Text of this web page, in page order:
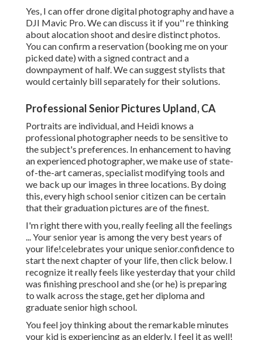
Yes, I can offer drone digital photography and have a
DJI Mavic Pro. We can discuss it if you'' re thinking
about alocation shoot and desire distinct photos.
You can confirm a reservation (booking me on your
picked date) with a signed contract and a
downpayment of half. We can suggest stylists that
would certainly bill separately for their solutions.
Professional Senior Pictures Upland, CA
Portraits are individual, and Heidi knows a
professional photographer needs to be sensitive to
the subject's preferences. In enhancement to having
an experienced photographer, we make use of state-
of-the-art cameras, specialist modifying tools and
we back up our images in three locations. By doing
this, every high school senior citizen can be certain
that their graduation pictures are of the finest.
I'm right there with you, really feeling all the feelings
... Your senior year is among the very best years of
your life!celebrates your unique senior.confidence to
start the next chapter of your life, then click below. I
recognize it really feels like yesterday that your child
was finishing preschool and she (or he) is preparing
to walk across the stage, get her diploma and
graduate senior high school.
You feel joy thinking about the remarkable minutes
your kid is experiencing as an elderly. I feel it as well!